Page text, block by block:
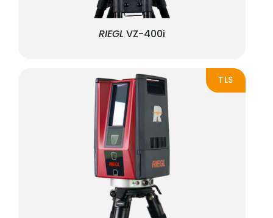
RIEGL VZ-400i
TLS